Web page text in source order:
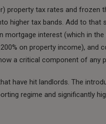
property tax rates and frozen
higher tax bands. Add to
mortgage interest (which in
on property income), and
a critical component of any
have hit landlords. The
regime and significantly